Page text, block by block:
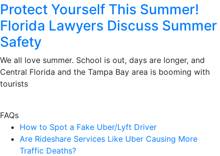
Protect Yourself This Summer!
Florida Lawyers Discuss Summer
Safety
We all love summer. School is out, days are longer, and
Central Florida and the Tampa Bay area is booming with
tourists
FAQs
How to Spot a Fake Uber/Lyft Driver
Are Rideshare Services Like Uber Causing More
Traffic Deaths?